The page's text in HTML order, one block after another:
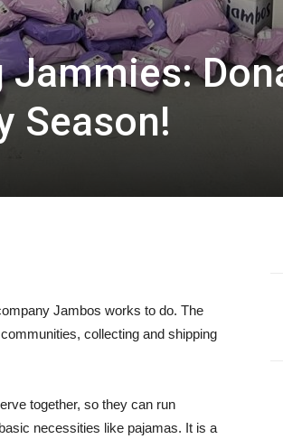
Season!
Jambos works to do. The
collecting and shipping
together, so they can run
necessities like pajamas. It is a